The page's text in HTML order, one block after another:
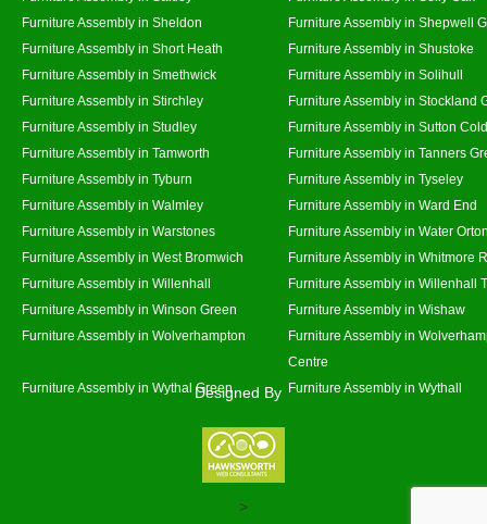
Furniture Assembly in Sheldon
Furniture Assembly in Shepwell
Furniture Assembly in Short Heath
Furniture Assembly in Shustoke
Furniture Assembly in Smethwick
Furniture Assembly in Solihull
Furniture Assembly in Stirchley
Furniture Assembly in Stockland
Furniture Assembly in Studley
Furniture Assembly in Sutton
Furniture Assembly in Tamworth
Furniture Assembly in Tanners
Furniture Assembly in Tyburn
Furniture Assembly in Tyseley
Furniture Assembly in Walmley
Furniture Assembly in Ward End
Furniture Assembly in Warstones
Furniture Assembly in Water
Furniture Assembly in West Bromwich
Furniture Assembly in Whitmore
Furniture Assembly in Willenhall
Furniture Assembly in Willenhall
Furniture Assembly in Winson Green
Furniture Assembly in Wishaw
Furniture Assembly in Wolverhampton
Furniture Assembly in
Centre
Furniture Assembly in Wythal Green
Furniture Assembly in Wythall
Designed By
>